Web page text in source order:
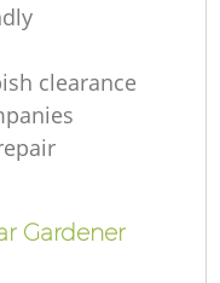
clearance
Gardener